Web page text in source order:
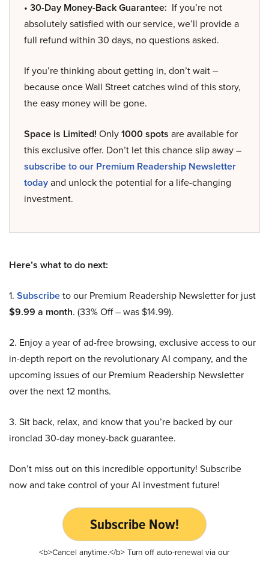
• 30-Day Money-Back Guarantee: If you’re not
absolutely satisfied with our service, we’ll provide a
full refund within 30 days, no questions asked.
If you’re thinking about getting in, don’t wait –
because once Wall Street catches wind of this story,
the easy money will be gone.
Space is Limited! Only1000 spots are available for
this exclusive offer. Don’t let this chance slip away –
subscribe to our Premium Readership Newsletter
todayand unlock the potential for a life-changing
investment.
Here’s what to do next:
1. Subscribeto our Premium Readership Newsletter for just
$9.99 a month. (33% Off – was $14.99).
2. Enjoy a year of ad-free browsing, exclusive access to our
in-depth report on the revolutionary AI company, and the
upcoming issues of our Premium Readership Newsletter
over the next 12 months.
3. Sit back, relax, and know that you’re backed by our
ironclad 30-day money-back guarantee.
Don’t miss out on this incredible opportunity! Subscribe
now and take control of your AI investment future!
Subscribe Now!
<b>Cancel anytime.</b> Turn off auto-renewal via our